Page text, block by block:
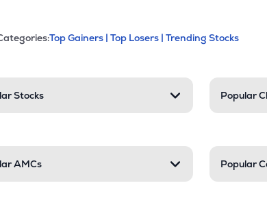
categories and
contains expandable
Top Gainers | Top Losers | Trending Stocks
Stocks Popular
AMCs Popular